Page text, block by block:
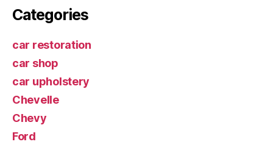
Categories
car restoration
car shop
car upholstery
Chevelle
Chevy
Ford